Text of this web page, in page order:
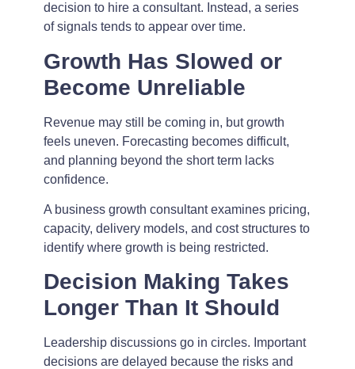
decision to hire a consultant. Instead, a series
of signals tends to appear over time.
Growth Has Slowed or
Become Unreliable
Revenue may still be coming in, but growth
feels uneven. Forecasting becomes difficult,
and planning beyond the short term lacks
confidence.
A business growth consultant examines pricing,
capacity, delivery models, and cost structures to
identify where growth is being restricted.
Decision Making Takes
Longer Than It Should
Leadership discussions go in circles. Important
decisions are delayed because the risks and